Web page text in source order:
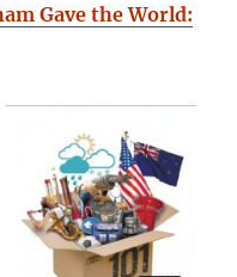
Gave the World: